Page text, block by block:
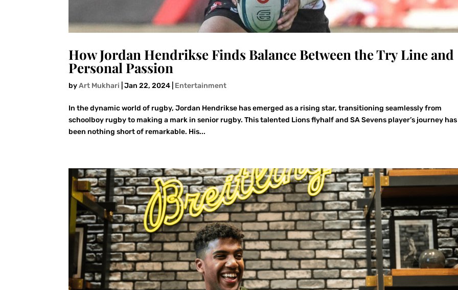
How Jordan Hendrikse Finds Balance Between the Try Line and
Personal Passion
byArt Mukhari |Jan 22, 2024 Entertainment
In the dynamic world of rugby, Jordan Hendrikse has emerged as a rising star, transitioning seamlessly from
schoolboy rugby to making a mark in senior rugby. This talented Lions flyhalf and SA Sevens player’s journey has
been nothing short of remarkable. His...